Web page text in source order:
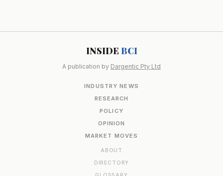
INSIDE BCI
A publication by Dargentic Pty Ltd
INDUSTRY NEWS
RESEARCH
POLICY
OPINION
MARKET MOVES
ABOUT
DIRECTORY